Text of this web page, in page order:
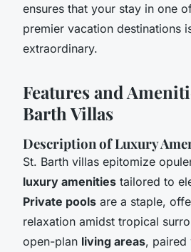
ensures that your stay in one
premier vacation destinations
extraordinary.
Features and
Barth Villas
Description of Luxury
St. Barth villas epitomize
luxury amenities tailored to
Private pools are a staple,
relaxation amidst tropical
open-plan living areas, paired